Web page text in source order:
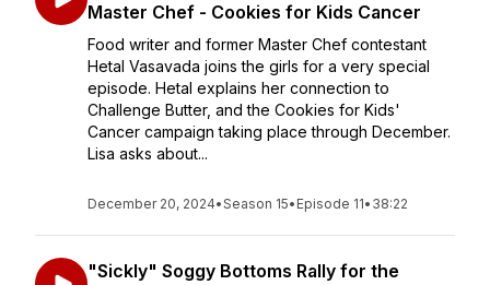
Master Chef - Cookies for Kids Cancer
Food writer and former Master Chef contestant
Hetal Vasavada joins the girls for a very special
episode. Hetal explains her connection to
Challenge Butter, and the Cookies for Kids'
Cancer campaign taking place through December.
Lisa asks about...
December 20, 2024•Season 15• Episode 11• 38:22
"Sickly" Soggy Bottoms Rally for the